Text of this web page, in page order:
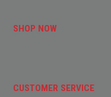
SHOP NOW
CUSTOMER SERVICE